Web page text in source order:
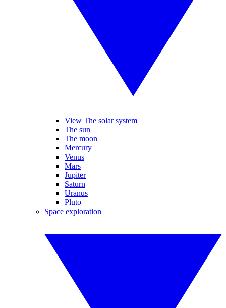
View The solar system
The sun
The moon
Mercury
Venus
Mars
Jupiter
Saturn
Uranus
Pluto
Space exploration